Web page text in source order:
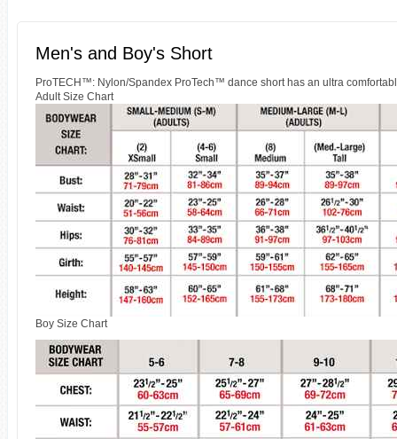
Men's and Boy's Short
ProTECH™: Nylon/Spandex ProTech™ dance short has an ultra
Adult Size Chart
Boy Size Chart